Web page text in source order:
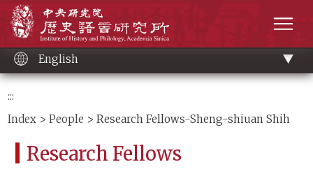
content
English
:::
Index >People > Research Fellows-Sheng-shiuan Shih
Research Fellows